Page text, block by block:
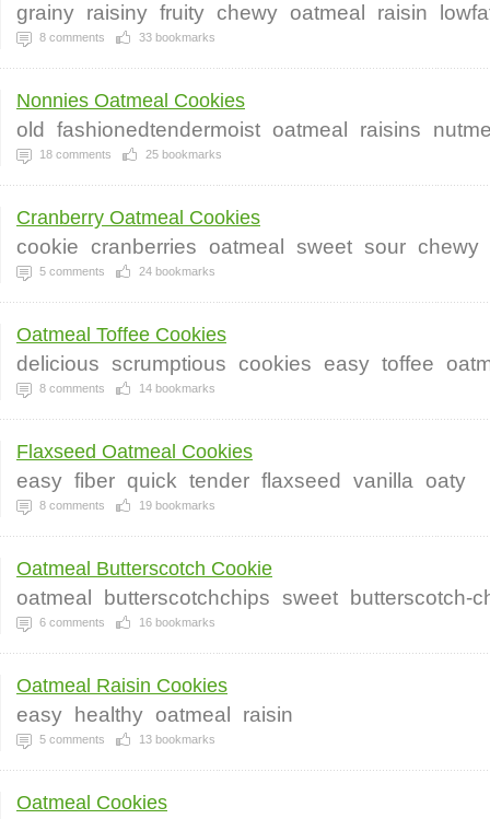
grainy raisiny fruity chewy oatmeal raisin
8 comments 33 bookmarks
Nonnies Oatmeal Cookies
old fashionedtendermoist oatmeal raisins
18 comments 25 bookmarks
Cranberry Oatmeal Cookies
cookie cranberries oatmeal sweet sour chewy
5 comments 24 bookmarks
Oatmeal Toffee Cookies
delicious scrumptious cookies easy toffee
8 comments 14 bookmarks
Flaxseed Oatmeal Cookies
easy fiber quick tender flaxseed vanilla oaty
8 comments 19 bookmarks
Oatmeal Butterscotch Cookie
oatmeal butterscotchchips sweet butterscotch-
6 comments 16 bookmarks
Oatmeal Raisin Cookies
easy healthy oatmeal raisin
5 comments 13 bookmarks
Oatmeal Cookies